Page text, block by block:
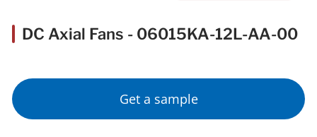
DC Axial Fans - 06015KA-12L-AA-00
Get a sample